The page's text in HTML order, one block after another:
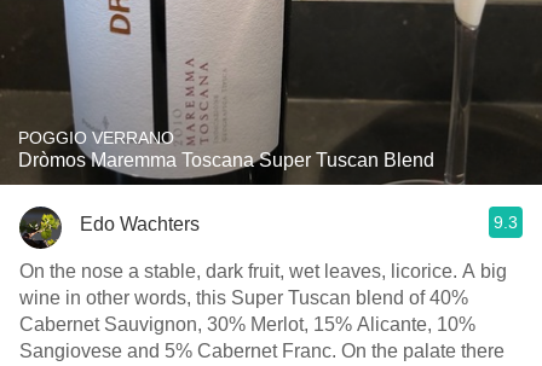
POGGIO VERRANO
Dròmos Maremma Toscana Super Tuscan Blend
Edo Wachters 9.3
On the nose a stable, dark fruit, wet leaves, licorice. A big
wine in other words, this Super Tuscan blend of 40%
Cabernet Sauvignon, 30% Merlot, 15% Alicante, 10%
Sangiovese and 5% Cabernet Franc. On the palate there